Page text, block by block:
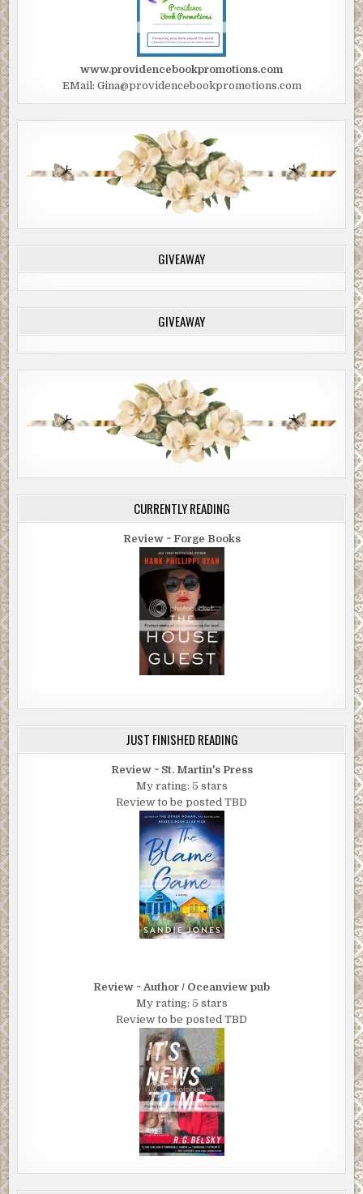
www.providencebookpromotions.com
EMail: Gina@providencebookpromotions.com
GIVEAWAY
GIVEAWAY
CURRENTLY READING
Review ~ Forge Books
JUST FINISHED READING
Review ~ St. Martin's Press
My rating: 5 stars
Review to be posted TBD
Review ~ Author / Oceanview pub
My rating: 5 stars
Review to be posted TBD